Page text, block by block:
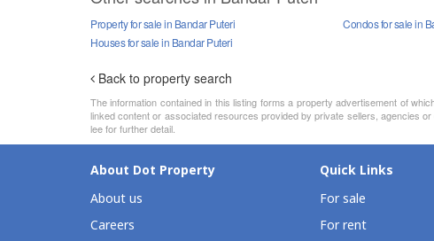
Property for sale in Bandar Puteri
Condos for sale in
Houses for sale in Bandar Puteri
Back to property search
The information contained in this listing forms a property advertisement of
linked content or associated resources provided by private sellers, agencies
lee for further detail.
About Dot Property
About us
Careers
Quick Links
For sale
For rent